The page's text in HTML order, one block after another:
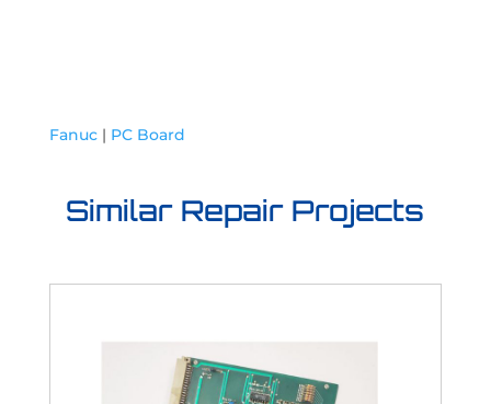
Fanuc| PC Board
Similar Repair Projects